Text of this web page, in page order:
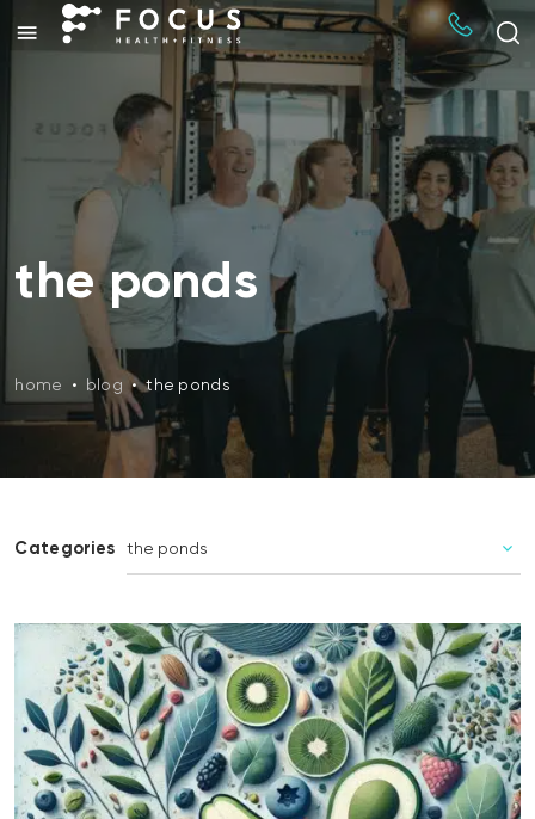
the ponds
home • blog • the ponds
Categories